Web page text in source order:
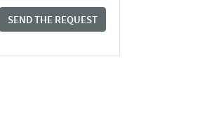
SEND THE REQUEST